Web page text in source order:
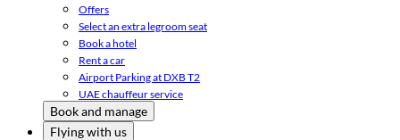
Offers
Select an extra legroom seat
Book a hotel
Rent a car
Airport Parking at DXB T2
UAE chauffeur service
Book and manage
Flying with us